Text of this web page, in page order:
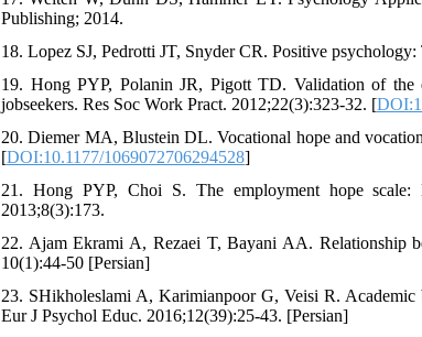
Publishing; 2014.
18. Lopez SJ, Pedrotti JT, Snyder CR. Positive
19. Hong PYP, Polanin JR, Pigott TD. Validation of the
jobseekers. Res Soc Work Pract. 2012;22(3):323-32. [
20. Diemer MA, Blustein DL. Vocational hope and
[DOI:10.1177/1069072706294528]
21. Hong PYP, Choi S. The employment hope scale:
2013;8(3):173.
22. Ajam Ekrami A, Rezaei T, Bayani AA. Relationship
10(1):44-50 [Persian]
23. SHikholeslami A, Karimianpoor G, Veisi R.
Eur J Psychol Educ. 2016;12(39):25-43. [Persian]